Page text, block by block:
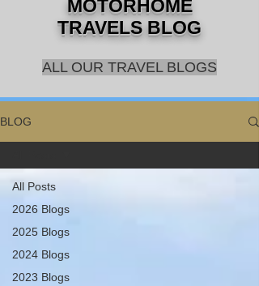
MOTORHOME
TRAVELS BLOG
ALL OUR TRAVEL BLOGS
BLOG
All Posts
2026 Blogs
2025 Blogs
2024 Blogs
2023 Blogs